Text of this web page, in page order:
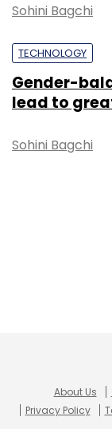
Sohini Bagchi
TECHNOLOGY
Gender-
lead to
Sohini Bagchi
About Us
Privacy Policy